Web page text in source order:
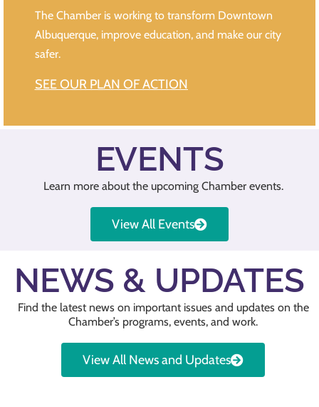
The Chamber is working to transform Downtown
Albuquerque, improve education, and make our city
safer.
SEE OUR PLAN OF ACTION
EVENTS
Learn more about the upcoming Chamber events.
View All Events
NEWS & UPDATES
Find the latest news on important issues and updates on the
Chamber’s programs, events, and work.
View All News and Updates